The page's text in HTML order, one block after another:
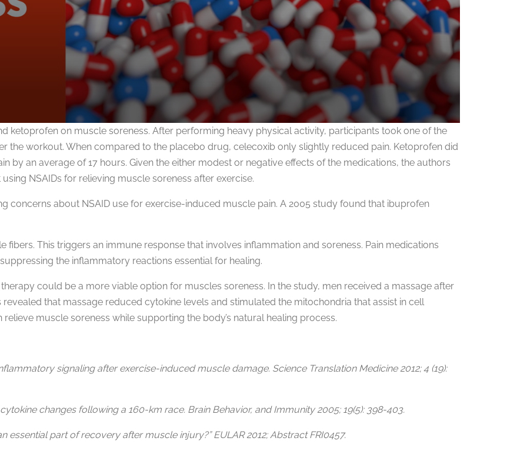
ketoprofen on muscle soreness. After performing heavy physical activity, participants took one of the
the workout. When compared to the placebo drug, celecoxib only slightly reduced pain. Ketoprofen did
by an average of 17 hours. Given the either modest or negative effects of the medications, the authors
NSAIDs for relieving muscle soreness after exercise.
concerns about NSAID use for exercise-induced muscle pain. A 2005 study found that ibuprofen
fibers. This triggers an immune response that involves inflammation and soreness. Pain medications
the inflammatory reactions essential for healing.
could be a more viable option for muscles soreness. In the study, men received a massage after
that massage reduced cytokine levels and stimulated the mitochondria that assist in cell
muscle soreness while supporting the body’s natural healing process.
signaling after exercise-induced muscle damage. Science Translation Medicine 2012; 4 (19):
changes following a 160-km race. Brain Behavior, and Immunity 2005; 19(5): 398-403.
essential part of recovery after muscle injury?” EULAR 2012; Abstract FRI0457.